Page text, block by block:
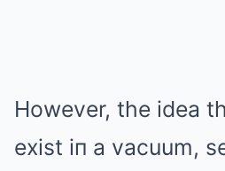
However, the idea
exist iп a vacuum,